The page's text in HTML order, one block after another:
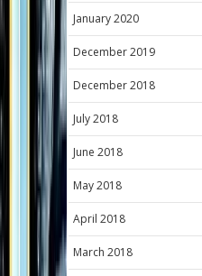
January 2020
December 2019
December 2018
July 2018
June 2018
May 2018
April 2018
March 2018